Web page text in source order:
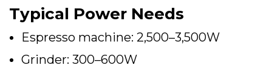
Typical Power Needs
Espresso machine: 2,500–3,500W
Grinder: 300–600W